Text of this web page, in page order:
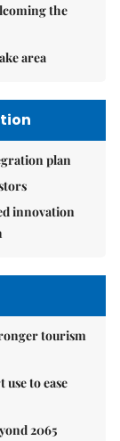
the
area
plan
innovation
tourism
to ease
2065